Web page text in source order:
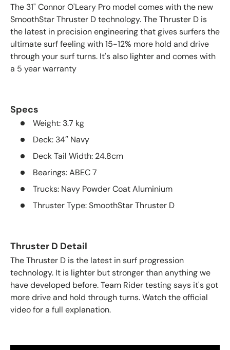
The 31" Connor O'Leary Pro model comes with the new
SmoothStar Thruster D technology. The Thruster D is
the latest in precision engineering that gives surfers the
ultimate surf feeling with 15-12% more hold and drive
through your surf turns. It's also lighter and comes with
a 5 year warranty
Specs
Weight: 3.7 kg
Deck: 34″ Navy
Deck Tail Width: 24.8cm
Bearings:ABEC 7
Trucks: Navy Powder Coat Aluminium
Thruster Type:SmoothStar Thruster D
Thruster D Detail
The Thruster D is the latest in surf progression
technology. It is lighter but stronger than anything we
have developed before. Team Rider testing says it's got
more drive and hold through turns. Watch the official
video for a full explanation.